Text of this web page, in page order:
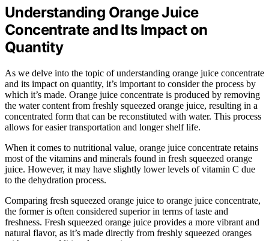
Understanding Orange Juice
Concentrate and Its Impact on
Quantity
As we delve into the topic of understanding orange juice concentrate
and its impact on quantity, it’s important to consider the process by
which it’s made. Orange juice concentrate is produced by removing
the water content from freshly squeezed orange juice, resulting in a
concentrated form that can be reconstituted with water. This process
allows for easier transportation and longer shelf life.
When it comes to nutritional value, orange juice concentrate retains
most of the vitamins and minerals found in fresh squeezed orange
juice. However, it may have slightly lower levels of vitamin C due
to the dehydration process.
Comparing fresh squeezed orange juice to orange juice concentrate,
the former is often considered superior in terms of taste and
freshness. Fresh squeezed orange juice provides a more vibrant and
natural flavor, as it’s made directly from freshly squeezed oranges